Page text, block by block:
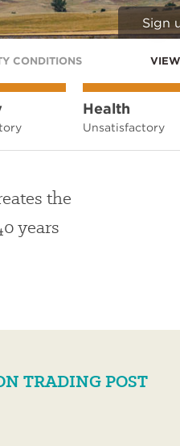
Sign
CONDITIONS
Health
Unsatisfactory
the
years
TRADING POST